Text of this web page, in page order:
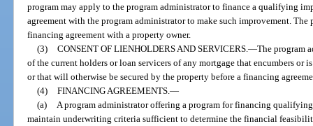
program may apply to the program administrator to finance a qualifying
agreement with the program administrator to make such improvement.
financing agreement with a property owner.
(3) CONSENT OF LIENHOLDERS AND SERVICERS. —The program
of the current holders or loan servicers of any mortgage that encumbers or
or that will otherwise be secured by the property before a financing
(4) FINANCING AGREEMENTS. —
(a)
A program administrator offering a program for financing
maintain underwriting criteria sufficient to determine the financial